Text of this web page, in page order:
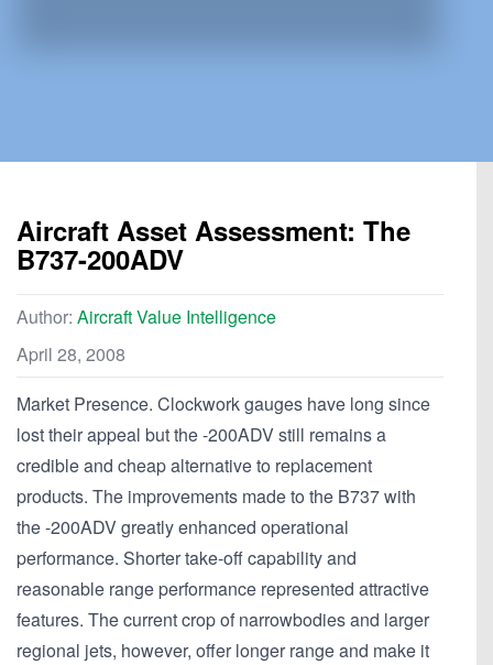
Aircraft Asset Assessment: The
B737-200ADV
Author: Aircraft Value Intelligence
April 28, 2008
Market Presence. Clockwork gauges have long since
lost their appeal but the -200ADV still remains a
credible and cheap alternative to replacement
products. The improvements made to the B737 with
the -200ADV greatly enhanced operational
performance. Shorter take-off capability and
reasonable range performance represented attractive
features. The current crop of narrowbodies and larger
regional jets, however, offer longer range and make it